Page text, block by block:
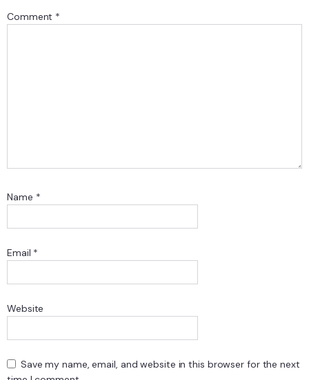
Comment *
Name *
Email *
Website
Save my name, email, and website in this browser for the next